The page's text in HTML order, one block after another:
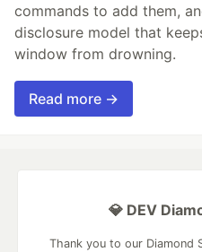
commands to add them,
disclosure model that
window from drowning.
Read more →
💎 DEV
Thank you to our Diamond